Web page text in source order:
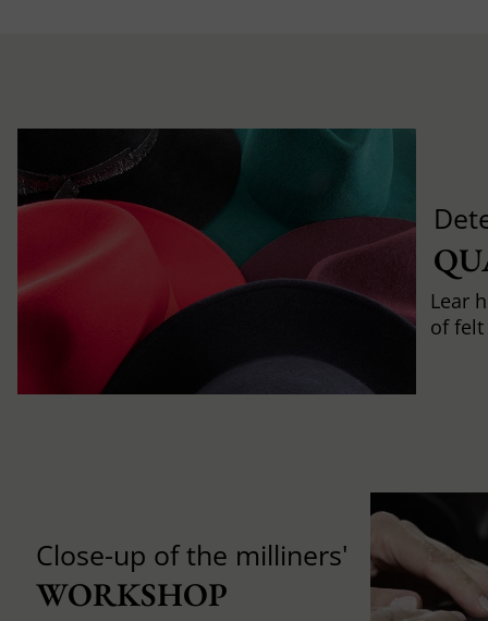
Lear
of
Close-up of the milliners'
WORKSHOP